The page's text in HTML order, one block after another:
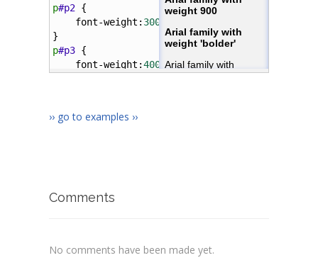
p#p2 {
font-weight : 300
}
p#p3 {
font-weight :400 ;
}
font-weight
›› go to examples ››
Comments
No comments have been made yet.